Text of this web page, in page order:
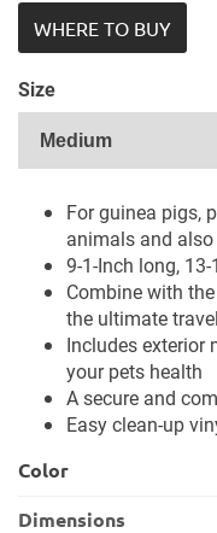
WHERE TO BUY
Size
For guinea pigs,
animals and
9-1-Inch long,
Combine with
the ultimate
Includes exterior
your pets health
A secure and
Easy clean-up
Color
Dimensions